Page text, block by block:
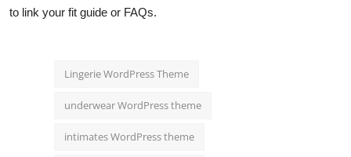
to link your fit guide or FAQs.
Lingerie WordPress Theme
underwear WordPress theme
intimates WordPress theme